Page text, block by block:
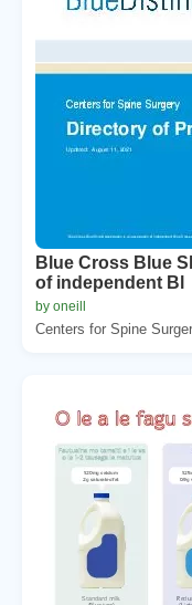
Blue Cross Blue
of independent Bl
by oneill
Centers for Spine